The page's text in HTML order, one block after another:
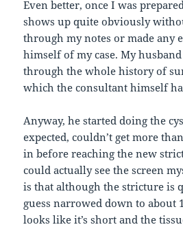
Even better, once I was
shows up quite obviously
through my notes or made any
himself of my case. My
through the whole history of
which the consultant himself
Anyway, he started doing the
expected, couldn’t get more
in before reaching the new
could actually see the screen
is that although the stricture is
guess narrowed down to about
looks like it’s short and the